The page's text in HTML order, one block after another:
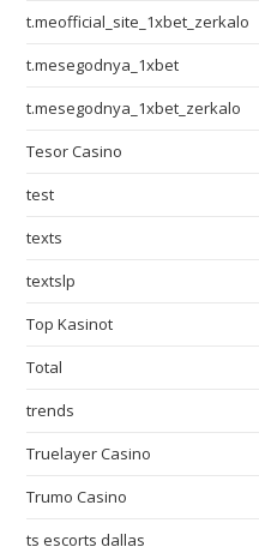
t.meofficial_site_1xbet_zerkalo
t.mesegodnya_1xbet
t.mesegodnya_1xbet_zerkalo
Tesor Casino
test
texts
textslp
Top Kasinot
Total
trends
Truelayer Casino
Trumo Casino
ts escorts dallas